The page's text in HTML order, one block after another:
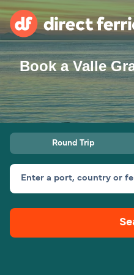
Operators
Countries
Ferry tickets
Route & Port finder
Canada
My
Book a Valle
Round Trip
Enter a port, country or